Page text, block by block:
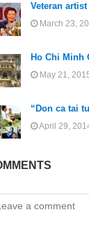
Veteran
March 23,
Ho Chi Minh
May 21,
“Don ca tai
April 29,